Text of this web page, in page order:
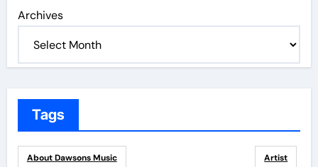
Archives
Tags
About Dawsons Music Artist